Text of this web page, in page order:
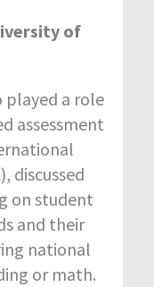
of
played a role
assessment
discussed
on student
and their
national
or math.